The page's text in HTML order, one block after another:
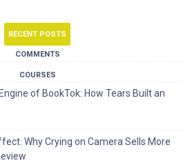
RECENT POSTS
COMMENTS
COURSES
of BookTok: How Tears Built an
Why Crying on Camera Sells More